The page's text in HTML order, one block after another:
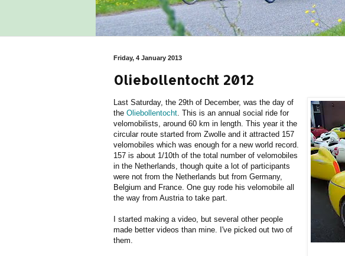
Friday, 4 January 2013
Oliebollentocht 2012
Last Saturday, the 29th of December, was the day of
the Oliebollentocht . This is an annual social ride for
velomobilists, around 60 km in length. This year it the
circular route started from Zwolle and it attracted 157
velomobiles which was enough for a new world record.
157 is about 1/10th of the total number of velomobiles
in the Netherlands, though quite a lot of participants
were not from the Netherlands but from Germany,
Belgium and France. One guy rode his velomobile all
the way from Austria to take part.
I started making a video, but several other people
made better videos than mine. I've picked out two of
them.